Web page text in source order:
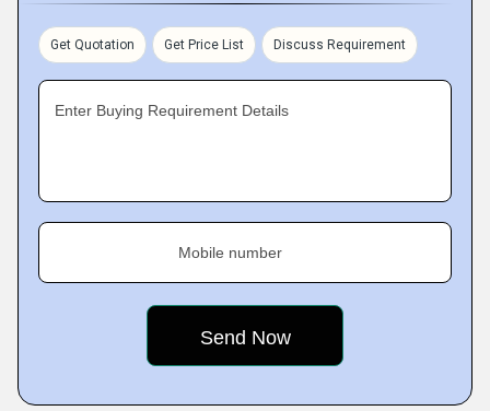
Get Quotation Get Price List Discuss Requirement
Enter Buying Requirement Details
Mobile number